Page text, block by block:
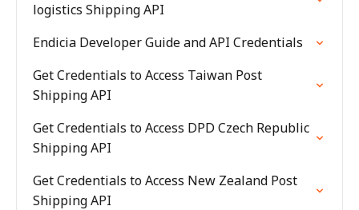
logistics Shipping API
Endicia Developer Guide and API Credentials
Get Credentials to Access Taiwan Post
Shipping API
Get Credentials to Access DPD Czech Republic
Shipping API
Get Credentials to Access New Zealand Post
Shipping API